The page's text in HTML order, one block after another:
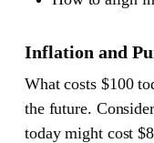
Inflation and
What costs $100
the future.
today might cost